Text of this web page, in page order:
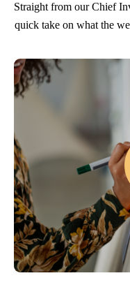
Straight from our Chief
quick take on what the